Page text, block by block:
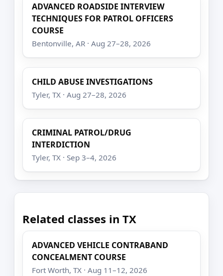
ADVANCED ROADSIDE INTERVIEW
TECHNIQUES FOR PATROL OFFICERS
COURSE
Bentonville, AR · Aug 27–28, 2026
CHILD ABUSE INVESTIGATIONS
Tyler, TX · Aug 27–28, 2026
CRIMINAL PATROL/DRUG
INTERDICTION
Tyler, TX · Sep 3–4, 2026
Related classes in TX
ADVANCED VEHICLE CONTRABAND
CONCEALMENT COURSE
Fort Worth, TX · Aug 11–12, 2026